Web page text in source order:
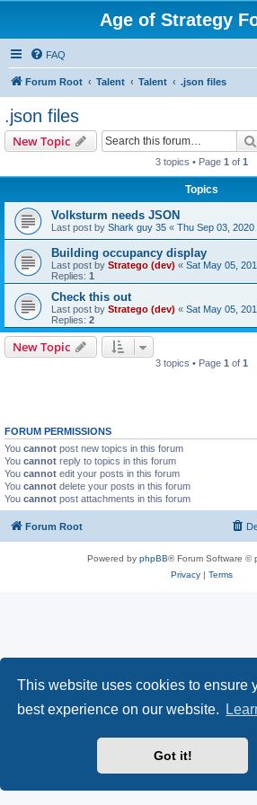
This website uses cookies to ensure
best experience on our website.
Got it!
Age of Strategy
FAQ
Forum Root Talent Talent .json files
.json files
New Topic
3 topics • Page 1 of 1
Topics
Volksturm needs JSON
Last post by Shark guy 35 « Thu Sep 03, 2020
Building occupancy display
Last post by Stratego (dev) « Sat May 05,
Replies: 1
Check this out
Last post by Stratego (dev) « Sat May 05,
Replies: 2
New Topic
3 topics • Page 1 of 1
FORUM PERMISSIONS
You cannot post new topics in this forum
You cannot reply to topics in this forum
You cannot edit your posts in this forum
You cannot delete your posts in this forum
You cannot post attachments in this forum
Forum Root
Powered by phpBB® Forum Software ©
Privacy| Terms